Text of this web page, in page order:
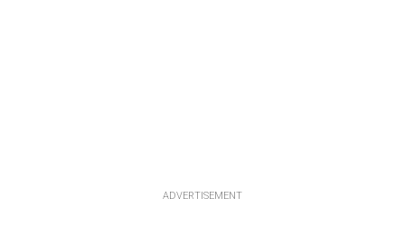
ADVERTISEMENT